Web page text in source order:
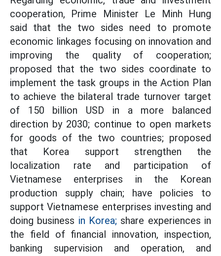
cooperation, Prime Minister Le Minh Hung
said that the two sides need to promote
economic linkages focusing on innovation and
improving the quality of cooperation;
proposed that the two sides coordinate to
implement the task groups in the Action Plan
to achieve the bilateral trade turnover target
of 150 billion USD in a more balanced
direction by 2030; continue to open markets
for goods of the two countries; proposed
that Korea support strengthen the
localization rate and participation of
Vietnamese enterprises in the Korean
production supply chain; have policies to
support Vietnamese enterprises investing and
doing business in Korea; share experiences in
the field of financial innovation, inspection,
banking supervision and operation, and